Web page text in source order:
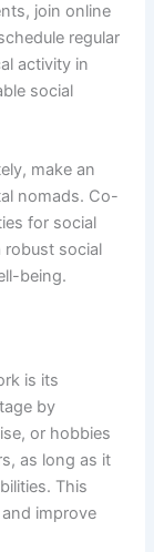
join online
regular
activity in
social
make an
nomads. Co-
for social
social
being.
is its
by
or hobbies
as long as it
This
improve